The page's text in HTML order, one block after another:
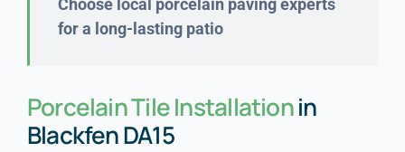
for a long-lasting patio
Porcelain Tile Installationin
Blackfen DA15